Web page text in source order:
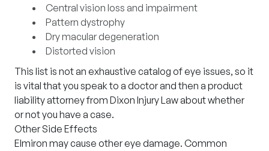
Central vision loss and impairment
Pattern dystrophy
Dry macular degeneration
Distorted vision
This list is not an exhaustive catalog of eye issues, so it
is vital that you speak to a doctor and then a product
liability attorney from Dixon Injury Law about whether
or not you have a case.
Other Side Effects
Elmiron may cause other eye damage. Common